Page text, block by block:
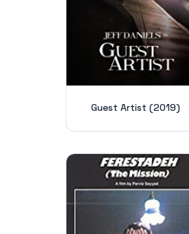
Guest Artist (2019)